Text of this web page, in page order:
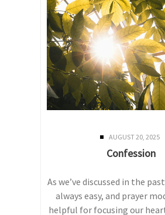
AUGUST 20, 2025
Confession
As we’ve discussed in the
always easy, and prayer
helpful for focusing our